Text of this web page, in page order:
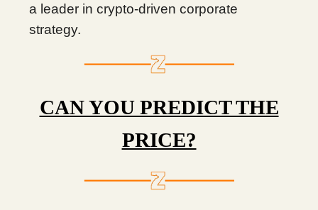
a leader in crypto-driven corporate
strategy.
CAN YOU PREDICT THE
PRICE?